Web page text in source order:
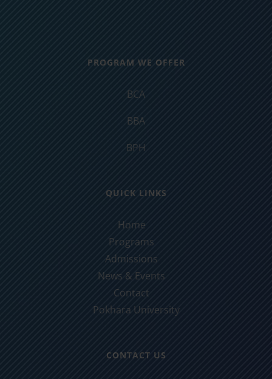
PROGRAM WE OFFER
BCA
BBA
BPH
QUICK LINKS
Home
Programs
Admissions
News & Events
Contact
Pokhara University
CONTACT US